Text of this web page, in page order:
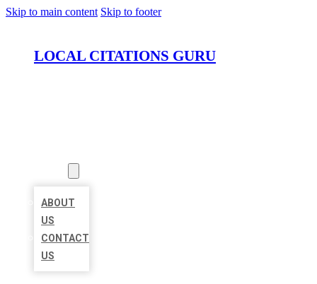
Skip to main content Skip to footer
LOCAL CITATIONS GURU
ABOUT
US
CONTACT
US